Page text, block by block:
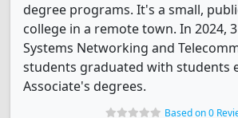
degree programs. It's a small,
college in a remote town. In 2024,
Systems Networking and
students graduated with students
Associate's degrees.
Based on 0